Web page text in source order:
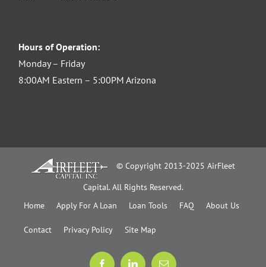
Hours of Operation:
Monday – Friday
8:00AM Eastern – 5:00PM Arizona
© Copyright 2013-2025 AirFleet
Capital. All Rights Reserved.
Home
Apply For A Loan Loan Tools FAQ About Us
Contact Privacy Policy Site Map